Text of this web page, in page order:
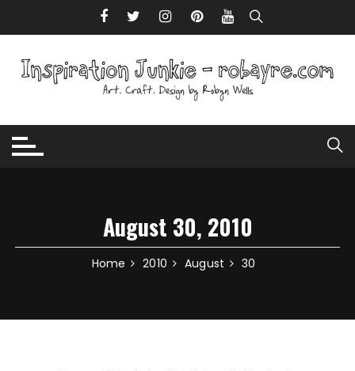
August 30, 2010
Home 2010 August 30